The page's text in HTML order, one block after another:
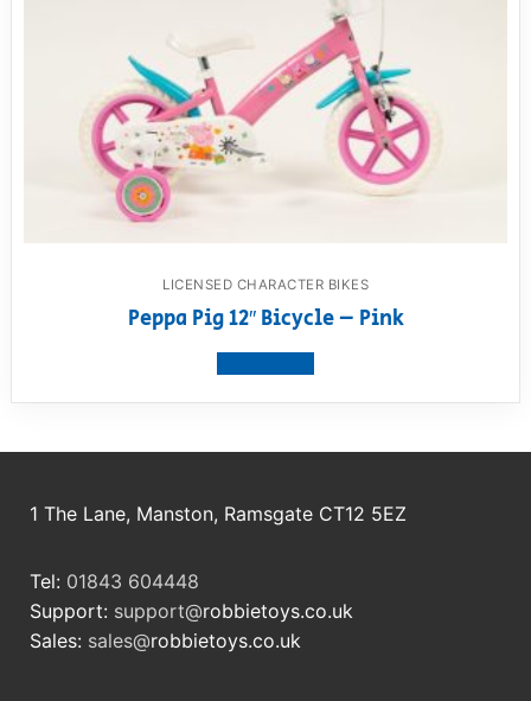
LICENSED CHARACTER BIKES
Peppa Pig 12″ Bicycle – Pink
1 The Lane, Manston, Ramsgate CT12 5EZ
Tel: 01843 604448
Support: support@robbietoys.co.uk
Sales: sales@robbietoys.co.uk